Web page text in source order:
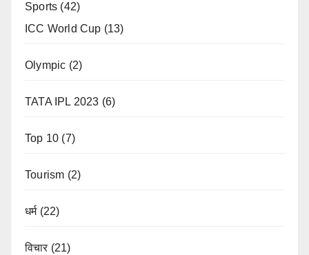
Sports (42)
ICC World Cup (13)
Olympic (2)
TATA IPL 2023 (6)
Top 10 (7)
Tourism (2)
धर्म(22)
विचार (21)